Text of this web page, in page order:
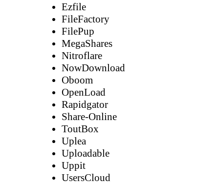
Ezfile
FileFactory
FilePup
MegaShares
Nitroflare
NowDownload
Oboom
OpenLoad
Rapidgator
Share-Online
ToutBox
Uplea
Uploadable
Uppit
UsersCloud